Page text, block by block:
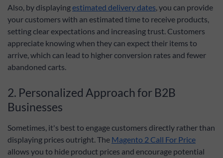
Also, by displayingestimated delivery dates, you can provide
your customers with an estimated time to receive products,
setting clear expectations and increasing trust. Customers
appreciate knowing when they can expect their items to
arrive, which can lead to higher conversion rates and fewer
abandoned carts.
2. Personalized Approach for B2B
Businesses
Sometimes, it's best to engage customers directly rather than
displaying prices outright. The Magento 2 Call For Price
allows you to hide product prices and encourage potential